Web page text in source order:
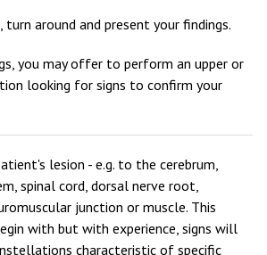
, turn around and present your findings.
you may offer to perform an upper or
looking for signs to confirm your
lesion - e.g. to the cerebrum,
spinal cord, dorsal nerve root,
junction or muscle. This
with but with experience, signs will
characteristic of specific